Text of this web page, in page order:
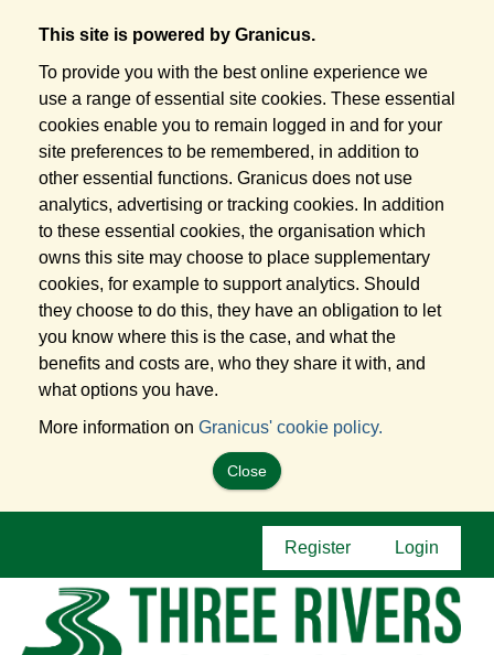
This site is powered by Granicus.
To provide you with the best online experience we
use a range of essential site cookies. These essential
cookies enable you to remain logged in and for your
site preferences to be remembered, in addition to
other essential functions. Granicus does not use
analytics, advertising or tracking cookies. In addition
to these essential cookies, the organisation which
owns this site may choose to place supplementary
cookies, for example to support analytics. Should
they choose to do this, they have an obligation to let
you know where this is the case, and what the
benefits and costs are, who they share it with, and
what options you have.
More information on Granicus' cookie policy.
Close
Register Login